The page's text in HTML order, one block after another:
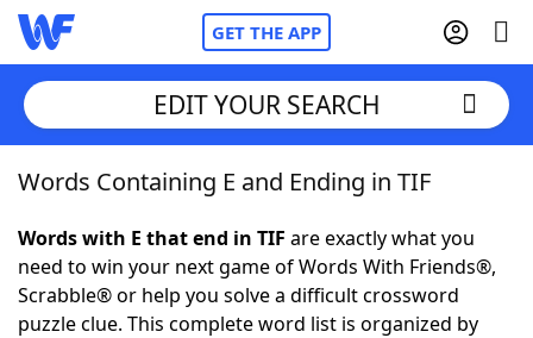
GET THE APP
Home
Words With FriendsCheat
NYT Crossplay Cheat
EDIT YOUR SEARCH
Words Containing E and Ending in TIF
Words with E that end in TIF are exactly what you
need to win your next game of Words With Friends®,
Scrabble® or help you solve a difficult crossword
puzzle clue. This complete word list is organized by